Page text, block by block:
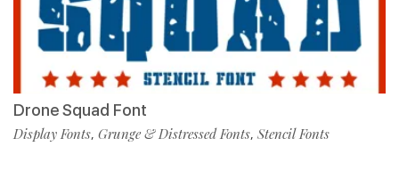
Drone Squad Font
Display Fonts, Grunge & Distressed Fonts, Stencil Fonts